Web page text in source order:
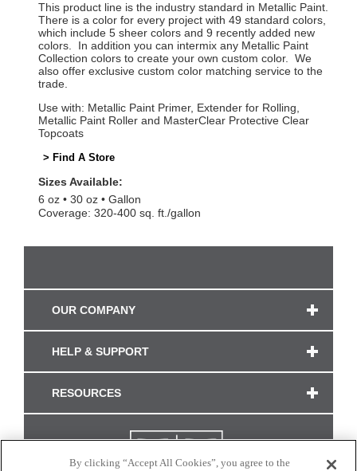
This product line is the industry standard in Metallic Paint.
There is a color for every project with 49 standard colors,
which include 5 sheer colors and 9 recently added new
colors. In addition you can intermix any Metallic Paint
Collection colors to create your own custom color. We
also offer exclusive custom color matching service to the
trade.
Use with: Metallic Paint Primer, Extender for Rolling,
Metallic Paint Roller and MasterClear Protective Clear
Topcoats
> Find A Store
Sizes Available:
6 oz
30 oz
Gallon
Coverage: 320-400 sq. ft./gallon
OUR COMPANY
HELP & SUPPORT
RESOURCES
By clicking “Accept All Cookies”, you agree to the